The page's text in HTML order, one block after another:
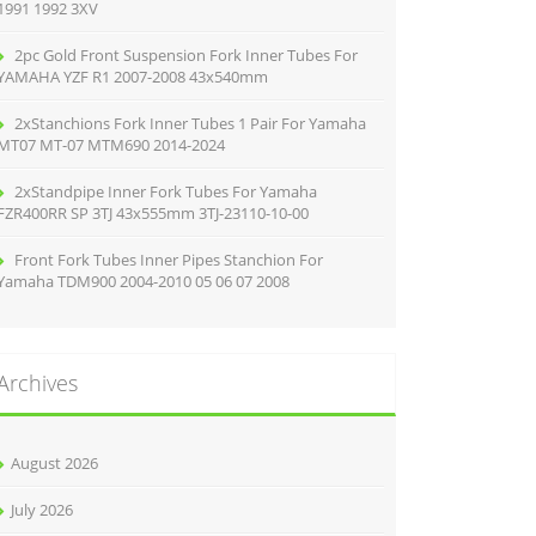
1992 3XV
2pc Gold Front Suspension Fork Inner Tubes For
YZF R1 2007-2008 43x540mm
2xStanchions Fork Inner Tubes 1 Pair For Yamaha
MT-07 MTM690 2014-2024
2xStandpipe Inner Fork Tubes For Yamaha
SP 3TJ 43x555mm 3TJ-23110-10-00
Front Fork Tubes Inner Pipes Stanchion For
TDM900 2004-2010 05 06 07 2008
August 2026
July 2026